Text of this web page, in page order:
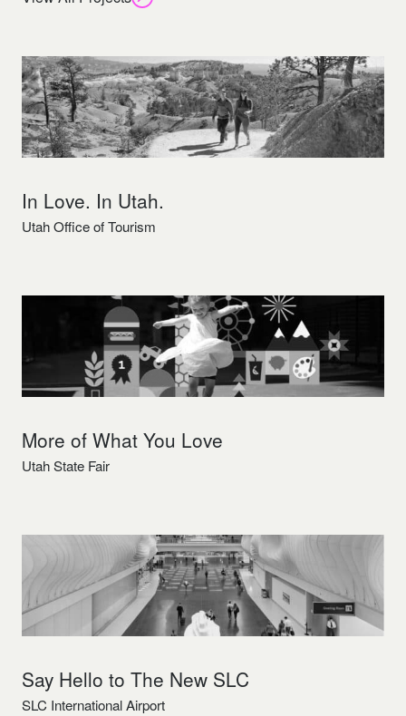
In Love. In Utah.
Utah Office of Tourism
More of What You Love
Utah State Fair
Say Hello to The New SLC
SLC International Airport